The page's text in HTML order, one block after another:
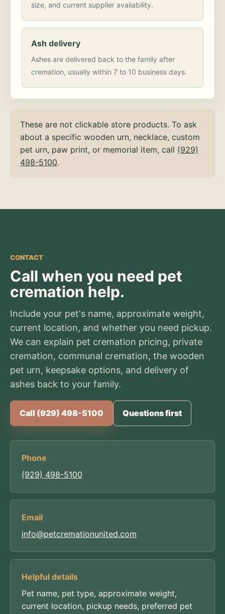
size, and current supplier availability.
Ash delivery
Ashes are delivered back to the family after
cremation, usually within 7 to 10 business days.
These are not clickable store products. To ask
about a specific wooden urn, necklace, custom
pet urn, paw print, or memorial item, call (929)
498-5100.
CONTACT
Call when you need pet
cremation help.
Include your pet's name, approximate weight,
current location, and whether you need pickup.
We can explain pet cremation pricing, private
cremation, communal cremation, the wooden
pet urn, keepsake options, and delivery of
ashes back to your family.
Call (929) 498-5100 Questions first
Phone
(929) 498-5100
Email
info@petcremationunited.com
Helpful details
Pet name, pet type, approximate weight,
current location, pickup needs, preferred pet